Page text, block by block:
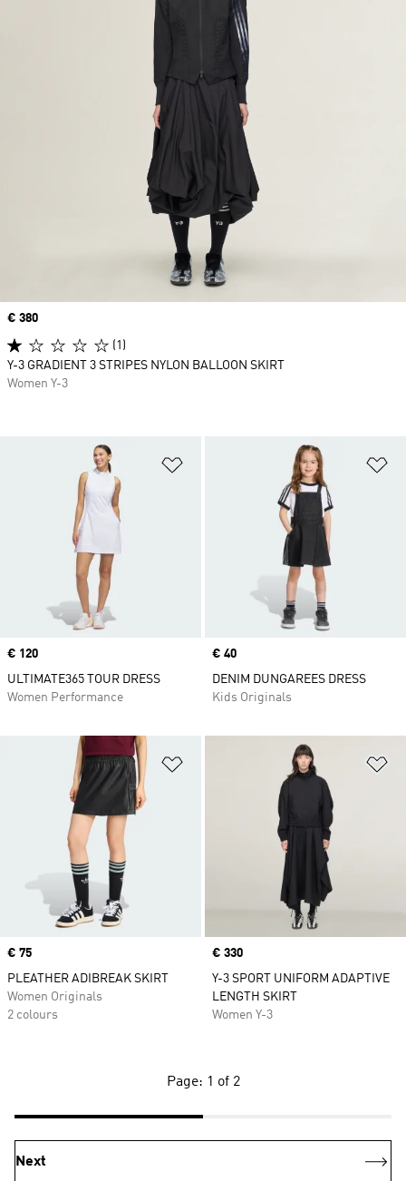
Price
€ 120
ULTIMATE365 TOUR DRESS
Women Performance
Price
€ 40
DENIM DUNGAREES DRESS
Kids Originals
Price
€ 75
PLEATHER ADIBREAK SKIRT
Women Originals
2 colours
Price
€ 330
Y-3 SPORT UNIFORM ADAPTIVE
LENGTH SKIRT
Women Y-3
Price
€ 380
(1)
Y-3 GRADIENT 3 STRIPES NYLON BALLOON SKIRT
Women Y-3
Page: 1 of 2
Next